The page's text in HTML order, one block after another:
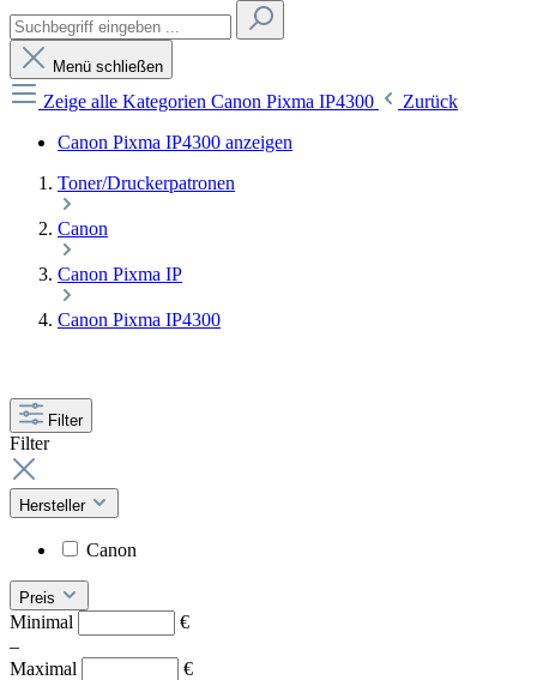
Menü schließen
Zeige alle Kategorien Canon Pixma IP4300
Zurück
Canon Pixma IP4300 anzeigen
Toner/Druckerpatronen
Canon
Canon Pixma IP
Canon Pixma IP4300
Filter
Filter
Hersteller
Canon
Preis
Minimal
€
–
Maximal
€